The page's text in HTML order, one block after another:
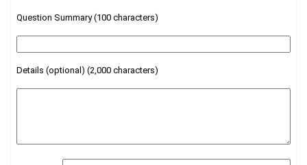
Question Summary (100 characters)
Details (optional) (2,000 characters)